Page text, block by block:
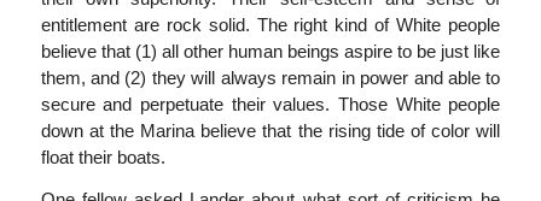
entitlement are rock solid. The right kind of White people
believe that (1) all other human beings aspire to be just like
them, and (2) they will always remain in power and able to
secure and perpetuate their values. Those White people
down at the Marina believe that the rising tide of color will
float their boats.